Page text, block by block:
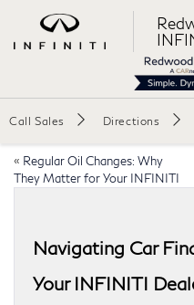
Call Sales Directions
« Regular Oil Changes: Why
They Matter for Your INFINITI
Navigating Car
Your INFINITI